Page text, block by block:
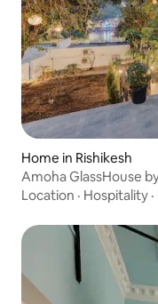
Home in Rishikesh
Amoha GlassHouse
Location · Hospitality ·